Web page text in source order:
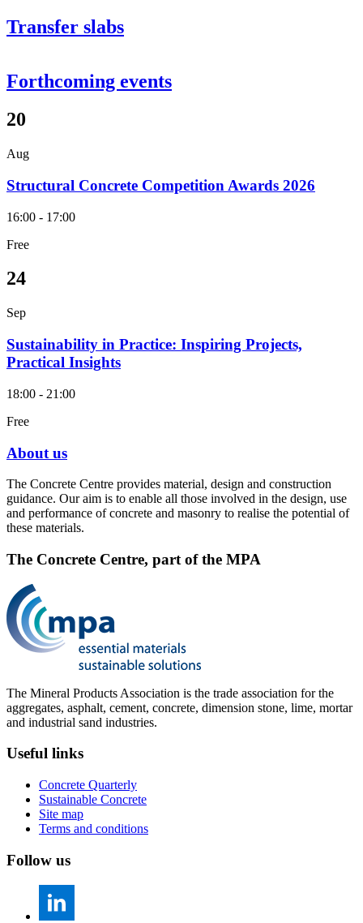
Transfer slabs
Forthcoming events
20
Aug
Structural Concrete Competition Awards 2026
16:00 - 17:00
Free
24
Sep
Sustainability in Practice: Inspiring Projects,
Practical Insights
18:00 - 21:00
Free
About us
The Concrete Centre provides material, design and construction
guidance. Our aim is to enable all those involved in the design, use
and performance of concrete and masonry to realise the potential of
these materials.
The Concrete Centre, part of the MPA
The Mineral Products Association is the trade association for the
aggregates, asphalt, cement, concrete, dimension stone, lime, mortar
and industrial sand industries.
Useful links
Concrete Quarterly
Sustainable Concrete
Site map
Terms and conditions
Follow us